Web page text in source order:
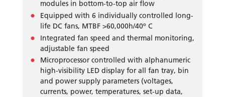
modules in bottom-to-top air flow
Equipped with 6 individually controlled long-
life DC fans, MTBF >60,000h/40º C
Integrated fan speed and thermal monitoring,
adjustable fan speed
Microprocessor controlled with alphanumeric
high-visibility LED display for all fan tray, bin
and power supply parameters (voltages,
currents, power, temperatures, set-up data,